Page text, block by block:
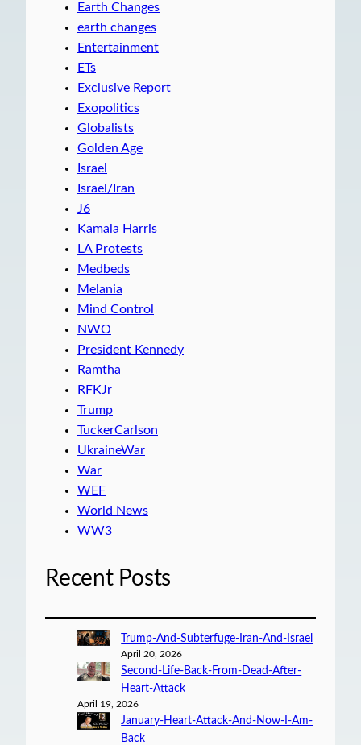
Earth Changes
earth changes
Entertainment
ETs
Exclusive Report
Exopolitics
Globalists
Golden Age
Israel
Israel/Iran
J6
Kamala Harris
LA Protests
Medbeds
Melania
Mind Control
NWO
President Kennedy
Ramtha
RFKJr
Trump
TuckerCarlson
UkraineWar
War
WEF
World News
WW3
Recent Posts
Trump-And-Subterfuge-Iran-And-Israel
April 20, 2026
Second-Life-Back-From-Dead-After-
Heart-Attack
April 19, 2026
January-Heart-Attack-And-Now-I-Am-
Back